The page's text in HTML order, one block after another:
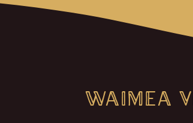
WAIMEA